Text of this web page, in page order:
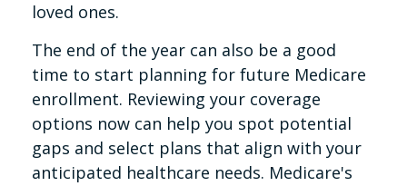
loved ones.
The end of the year can also be a good
time to start planning for future Medicare
enrollment. Reviewing your coverage
options now can help you spot potential
gaps and select plans that align with your
anticipated healthcare needs. Medicare's